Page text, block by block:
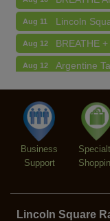
Lincoln
BREATHE
Argentine
Aug 13 Lincoln
Aug 13 Makers at
Business
Support
Lincoln Square